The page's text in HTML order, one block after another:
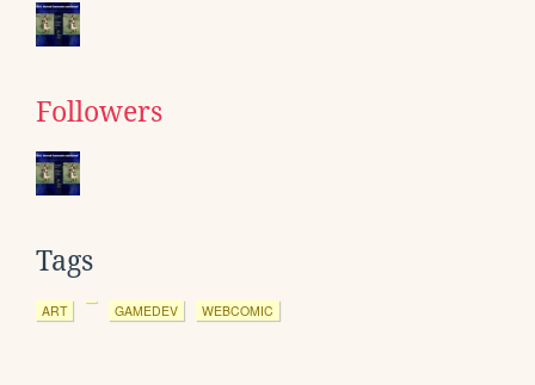
Followers
Tags
ART GAMEDEV WEBCOMIC